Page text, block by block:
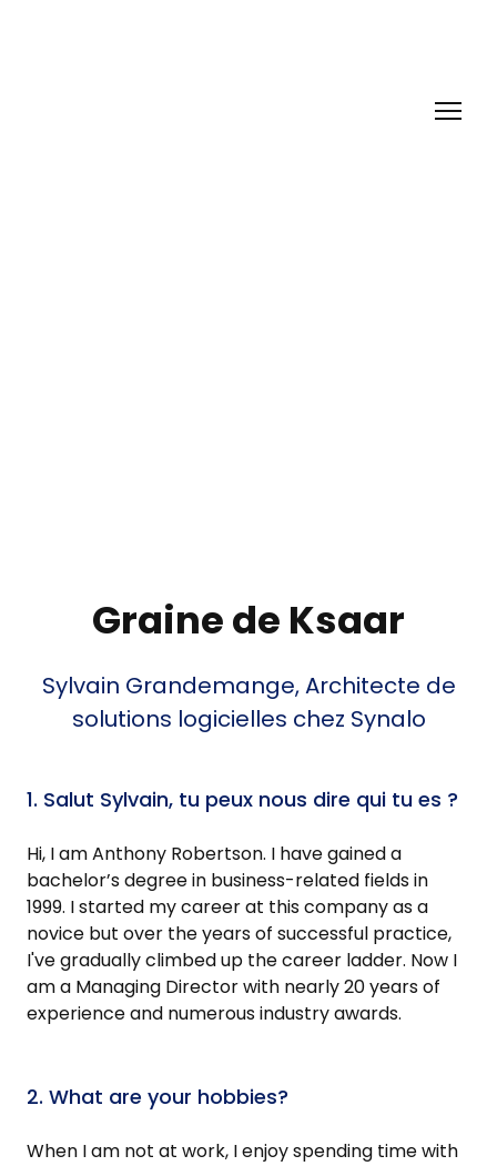
Graine de Ksaar
Sylvain Grandemange, Architecte de
solutions logicielles chez Synalo
1. Salut Sylvain, tu peux nous dire qui tu es ?
Hi, I am Anthony Robertson. I have gained a
bachelor’s degree in business-related fields in
1999. I started my career at this company as a
novice but over the years of successful practice,
I've gradually climbed up the career ladder. Now I
am a Managing Director with nearly 20 years of
experience and numerous industry awards.
2. What are your hobbies?
When I am not at work, I enjoy spending time with